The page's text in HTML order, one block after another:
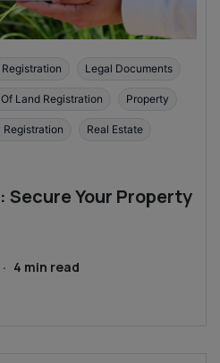
Legal Documents
Land Registration Property
Registration Real Estate
Your Property
· 4 min read